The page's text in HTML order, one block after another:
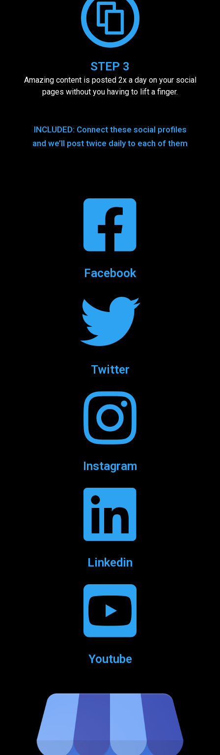
STEP 3
Amazing content is posted 2x a day on your social
pages without you having to lift a finger.
INCLUDED: Connect these social profiles
and we’ll post twice daily to each of them
Facebook
Twitter
Instagram
Linkedin
Youtube